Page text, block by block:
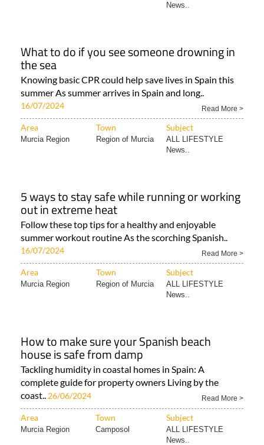
News..
What to do if you see someone drowning in
the sea
Knowing basic CPR could help save lives in Spain this
summer As summer arrives in Spain and long..
16/07/2024 Read More >
Area Town Subject
Murcia Region Region of Murcia
ALL LIFESTYLE
News..
5 ways to stay safe while running or working
out in extreme heat
Follow these top tips for a healthy and enjoyable
summer workout routine As the scorching Spanish..
16/07/2024 Read More >
Area Town Subject
Murcia Region Region of Murcia
ALL LIFESTYLE
News..
How to make sure your Spanish beach
house is safe from damp
Tackling humidity in coastal homes in Spain: A
complete guide for property owners Living by the
coast.. 26/06/2024 Read More >
Area Town Subject
Murcia Region Camposol
ALL LIFESTYLE
News..